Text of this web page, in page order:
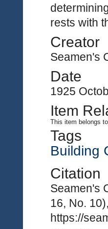
rests with
Creator
Seamen's
Date
1925
Item
This item belongs
Tags
Building
Citation
Seamen's
16, No.
https://